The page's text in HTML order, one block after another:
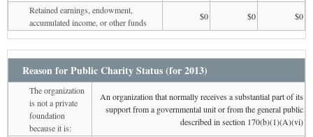
Retained earnings, endowment,
accumulated income, or other funds
$0 $0 $0
Reason for Public Charity Status (for 2013)
The organization
is not a private
foundation
because it is:
An organization that normally receives a substantial part of its
support from a governmental unit or from the general public
described in section 170(b)(1)(A)(vi)